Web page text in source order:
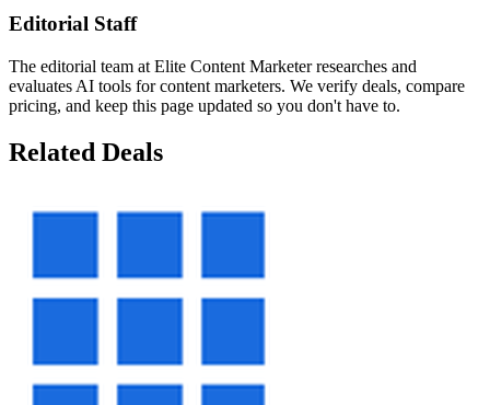
Editorial Staff
The editorial team at Elite Content Marketer researches and
evaluates AI tools for content marketers. We verify deals, compare
pricing, and keep this page updated so you don't have to.
Related Deals